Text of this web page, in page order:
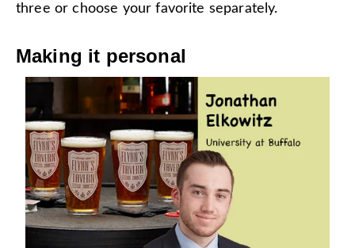
three or choose your favorite separately.
Making it personal